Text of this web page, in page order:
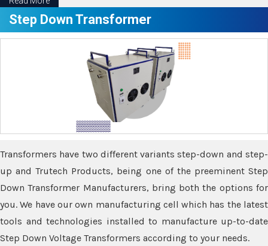
Step Down Transformer
Transformers have two different variants step-down and step-
up and Trutech Products, being one of the preeminent Step
Down Transformer Manufacturers, bring both the options for
you. We have our own manufacturing cell which has the latest
tools and technologies installed to manufacture up-to-date
Step Down Voltage Transformers according to your needs.